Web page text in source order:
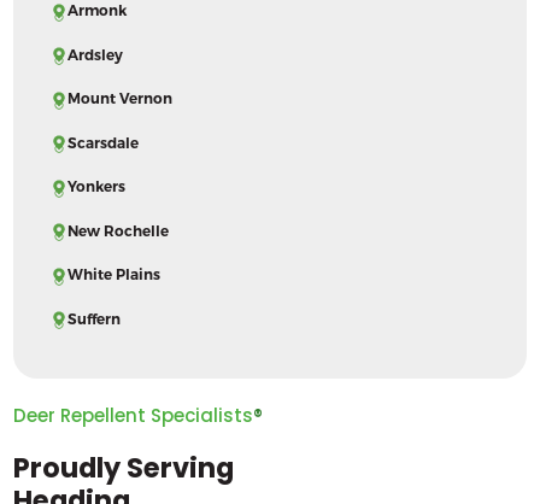
Armonk
Ardsley
Mount Vernon
Scarsdale
Yonkers
New Rochelle
White Plains
Suffern
Deer Repellent Specialists®
Proudly Serving